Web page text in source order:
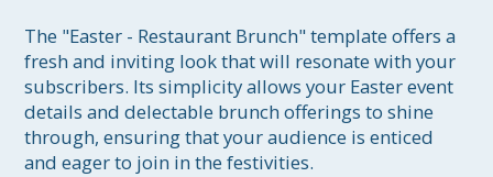
The "Easter - Restaurant Brunch" template offers a
fresh and inviting look that will resonate with your
subscribers. Its simplicity allows your Easter event
details and delectable brunch offerings to shine
through, ensuring that your audience is enticed
and eager to join in the festivities.